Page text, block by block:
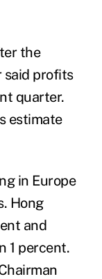
the
said profits
quarter.
estimate
in Europe
Hong
and
1 percent.